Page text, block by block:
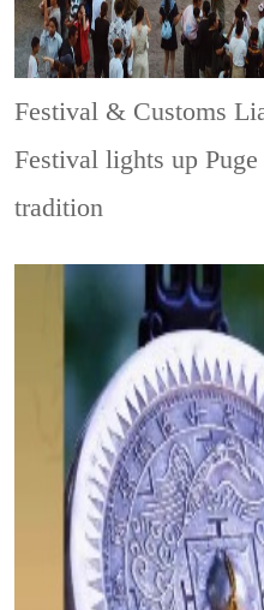
Festival & Customs
Festival lights up
tradition